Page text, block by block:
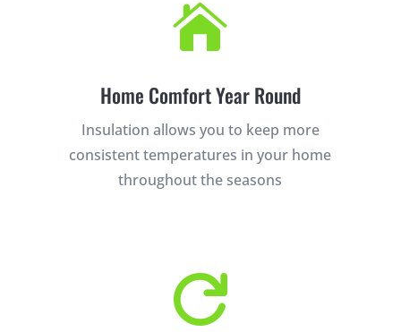

Home Comfort Year Round
Insulation allows you to keep more
consistent temperatures in your home
throughout the seasons
